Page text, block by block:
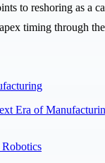
to reshoring as a
timing through
Era of